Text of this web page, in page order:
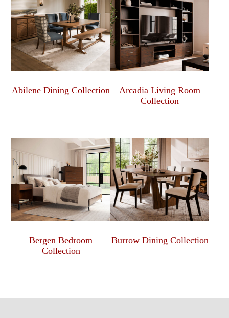
Abilene Dining Collection
Arcadia Living Room
Collection
Bergen Bedroom
Collection
Burrow Dining Collection